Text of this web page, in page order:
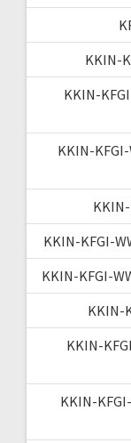
KKIN-
KKIN-
KKIN-
KKIN-KFGI-
KKIN-KFGI-
KKIN-
KKIN-
KKIN-